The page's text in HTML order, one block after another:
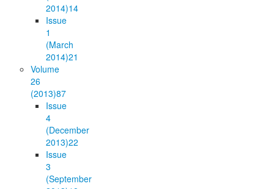
2014)14
Issue
1
(March
2014)21
Volume
26
(2013)87
Issue
4
(December
2013)22
Issue
3
(September